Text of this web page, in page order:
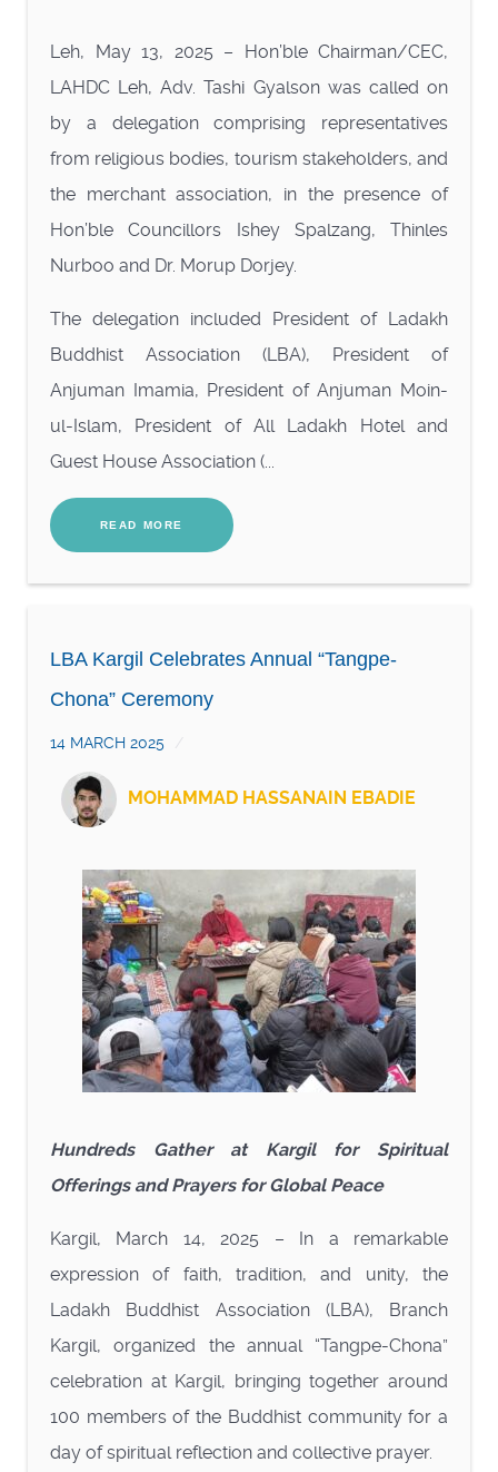
Leh, May 13, 2025 – Hon’ble Chairman/CEC,
LAHDC Leh, Adv. Tashi Gyalson was called on
by a delegation comprising representatives
from religious bodies, tourism stakeholders, and
the merchant association, in the presence of
Hon’ble Councillors Ishey Spalzang, Thinles
Nurboo and Dr. Morup Dorjey.
The delegation included President of Ladakh
Buddhist Association (LBA), President of
Anjuman Imamia, President of Anjuman Moin-
ul-Islam, President of All Ladakh Hotel and
Guest House Association (...
READ MORE
LBA Kargil Celebrates Annual “Tangpe-
Chona” Ceremony
14 MARCH 2025
MOHAMMAD HASSANAIN EBADIE
Hundreds Gather at Kargil for Spiritual
Offerings and Prayers for Global Peace
Kargil, March 14, 2025 – In a remarkable
expression of faith, tradition, and unity, the
Ladakh Buddhist Association (LBA), Branch
Kargil, organized the annual “Tangpe-Chona”
celebration at Kargil, bringing together around
100 members of the Buddhist community for a
day of spiritual reflection and collective prayer.